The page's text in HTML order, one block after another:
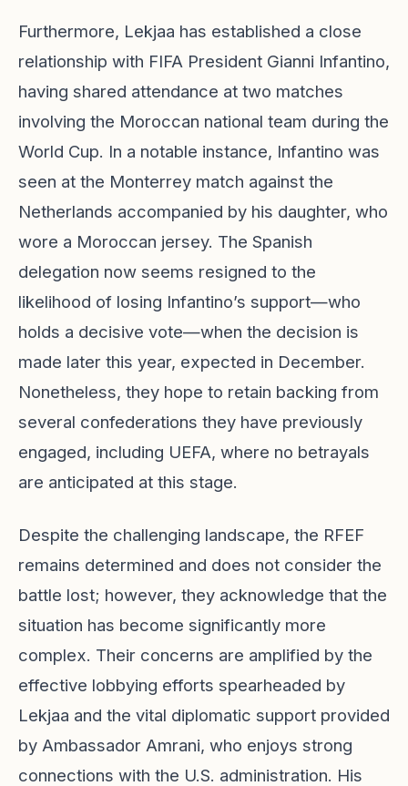
Furthermore, Lekjaa has established a close
relationship with FIFA President Gianni Infantino,
having shared attendance at two matches
involving the Moroccan national team during the
World Cup. In a notable instance, Infantino was
seen at the Monterrey match against the
Netherlands accompanied by his daughter, who
wore a Moroccan jersey. The Spanish
delegation now seems resigned to the
likelihood of losing Infantino’s support—who
holds a decisive vote—when the decision is
made later this year, expected in December.
Nonetheless, they hope to retain backing from
several confederations they have previously
engaged, including UEFA, where no betrayals
are anticipated at this stage.
Despite the challenging landscape, the RFEF
remains determined and does not consider the
battle lost; however, they acknowledge that the
situation has become significantly more
complex. Their concerns are amplified by the
effective lobbying efforts spearheaded by
Lekjaa and the vital diplomatic support provided
by Ambassador Amrani, who enjoys strong
connections with the U.S. administration. His